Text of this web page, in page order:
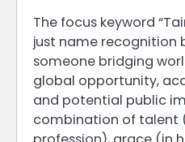
The focus keyword
just name recognition
someone bridging
global opportunity,
and potential public
combination of talent